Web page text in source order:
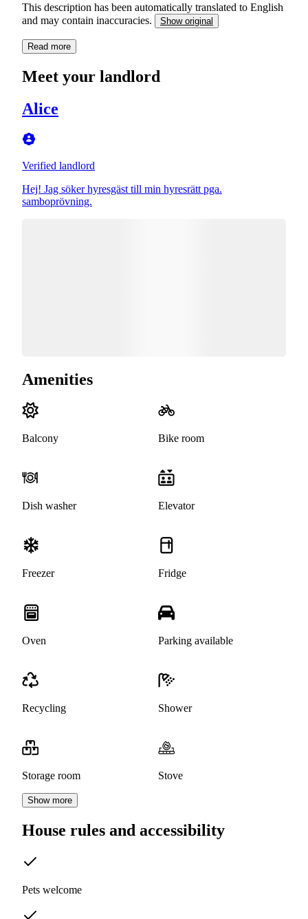
This description has been automatically translated to English
and may contain inaccuracies.
Show original
Read more
Meet your landlord
Alice
Verified landlord
Hej! Jag söker hyresgäst till min hyresrätt pga.
samboprövning.
Amenities
Balcony Bike room
Dish washer Elevator
Freezer Fridge
Oven Parking available
Recycling Shower
Storage room Stove
Show more
House rules and accessibility
Pets welcome